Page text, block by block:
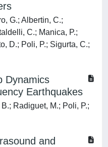
G.; Albertin, C.;
C.; Manica, P.;
D.; Poli, P.; Sigurta, C.;
Dynamics
Earthquakes
Radiguet, M.; Poli, P.;
and